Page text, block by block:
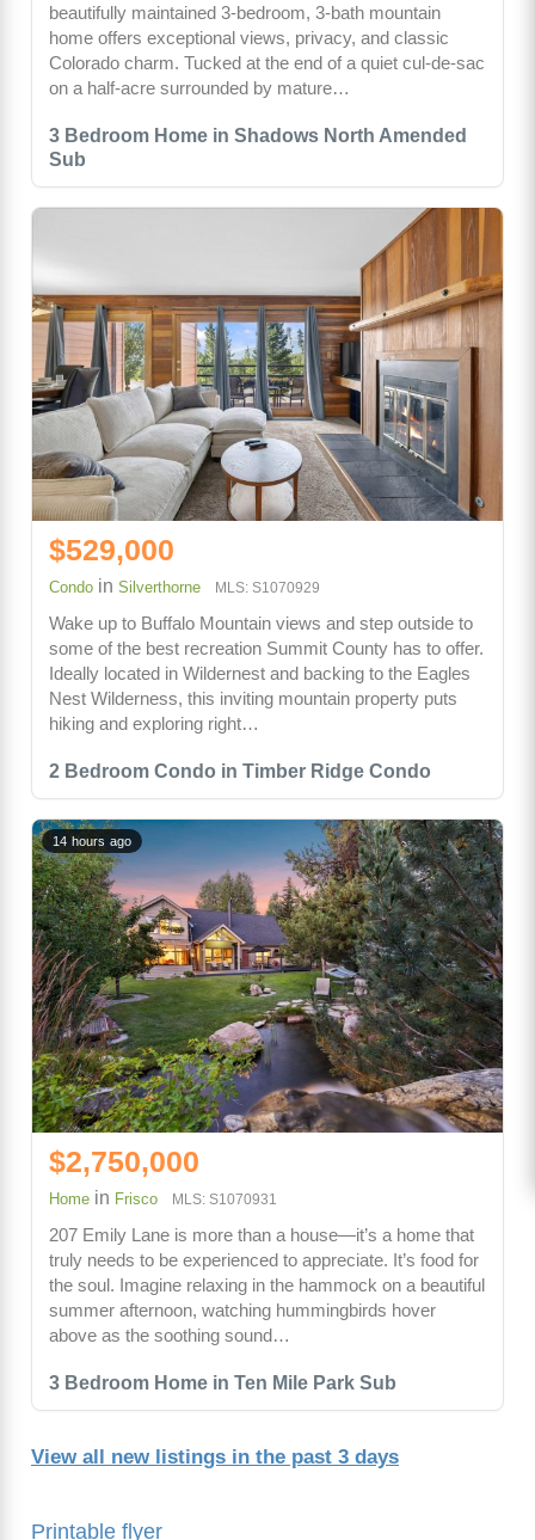
Printable flyer
3 Bedroom Home in Shadows North Amended
Sub
beautifully maintained 3-bedroom, 3-bath mountain
home offers exceptional views, privacy, and classic
Colorado charm. Tucked at the end of a quiet cul-de-sac
on a half-acre surrounded by mature…
2 Bedroom Condo in Timber Ridge Condo
$529,000
Condo in Silverthorne MLS: S1070929
Wake up to Buffalo Mountain views and step outside to
some of the best recreation Summit County has to offer.
Ideally located in Wildernest and backing to the Eagles
Nest Wilderness, this inviting mountain property puts
hiking and exploring right…
3 Bedroom Home in Ten Mile Park Sub
14 hours ago
$2,750,000
Home in Frisco MLS: S1070931
207 Emily Lane is more than a house—it’s a home that
truly needs to be experienced to appreciate. It’s food for
the soul. Imagine relaxing in the hammock on a beautiful
summer afternoon, watching hummingbirds hover
above as the soothing sound…
View all new listings in the past 3 days